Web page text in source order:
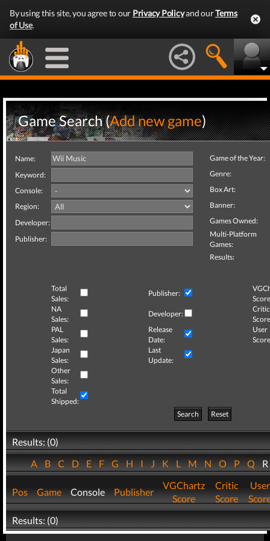
By using this site, you agree to our Privacy Policyand ourTerms
of Use.
Game Search (Add new game)
Name:
Keyword:
Console:
Region:
Developer:
Publisher:
Game of the Year:
Genre:
Box Art:
Banner:
Games Owned:
Multi-Platform
Games:
Results:
Total
Sales:
Publisher:
NA
Sales:
Developer:
Critic
PAL
Sales:
Release
Date:
User
Japan
Sales:
Last
Update:
Other
Sales:
Total
Shipped:
Search
Reset
Results: (0)
ABCDEFGHIJKLMNOPQ
Pos Game Console Publisher
VGChartz
Score
Critic
Score
User
Results: (0)